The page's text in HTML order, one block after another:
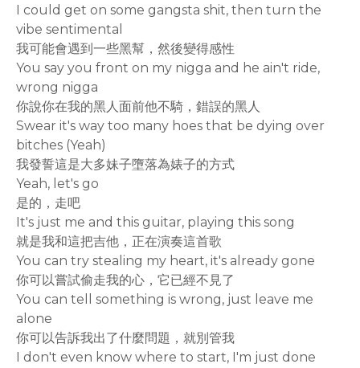
I could get on some gangsta shit, then turn the
vibe sentimental
我可能會遇到一些黑幫，然後變得感性
You say you front on my nigga and he ain't ride,
wrong nigga
你說你在我的黑人面前他不騎，錯誤的黑人
Swear it's way too many hoes that be dying over
bitches (Yeah)
我發誓這是大多妹子墮落為婊子的方式
Yeah, let's go
是的，走吧
It's just me and this guitar, playing this song
就是我和這把吉他，正在演奏這首歌
You can try stealing my heart, it's already gone
你可以嘗試偷走我的心，它已經不見了
You can tell something is wrong, just leave me
alone
你可以告訴我出了什麼問題，就別管我
I don't even know where to start, I'm just done